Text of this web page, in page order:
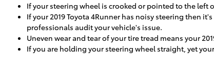
If your steering wheel is crooked or pointed to the left
If your 2019 Toyota 4Runner has noisy steering then
professionals audit your vehicle's issue.
Uneven wear and tear of your tire tread means your
If you are holding your steering wheel straight, yet